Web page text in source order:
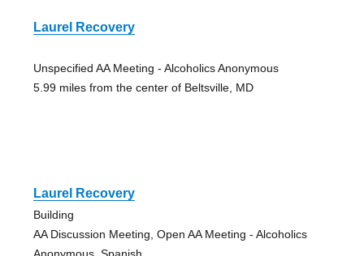
Laurel Recovery
Unspecified AA Meeting - Alcoholics Anonymous
5.99 miles from the center of Beltsville, MD
Laurel Recovery
Building
AA Discussion Meeting, Open AA Meeting - Alcoholics